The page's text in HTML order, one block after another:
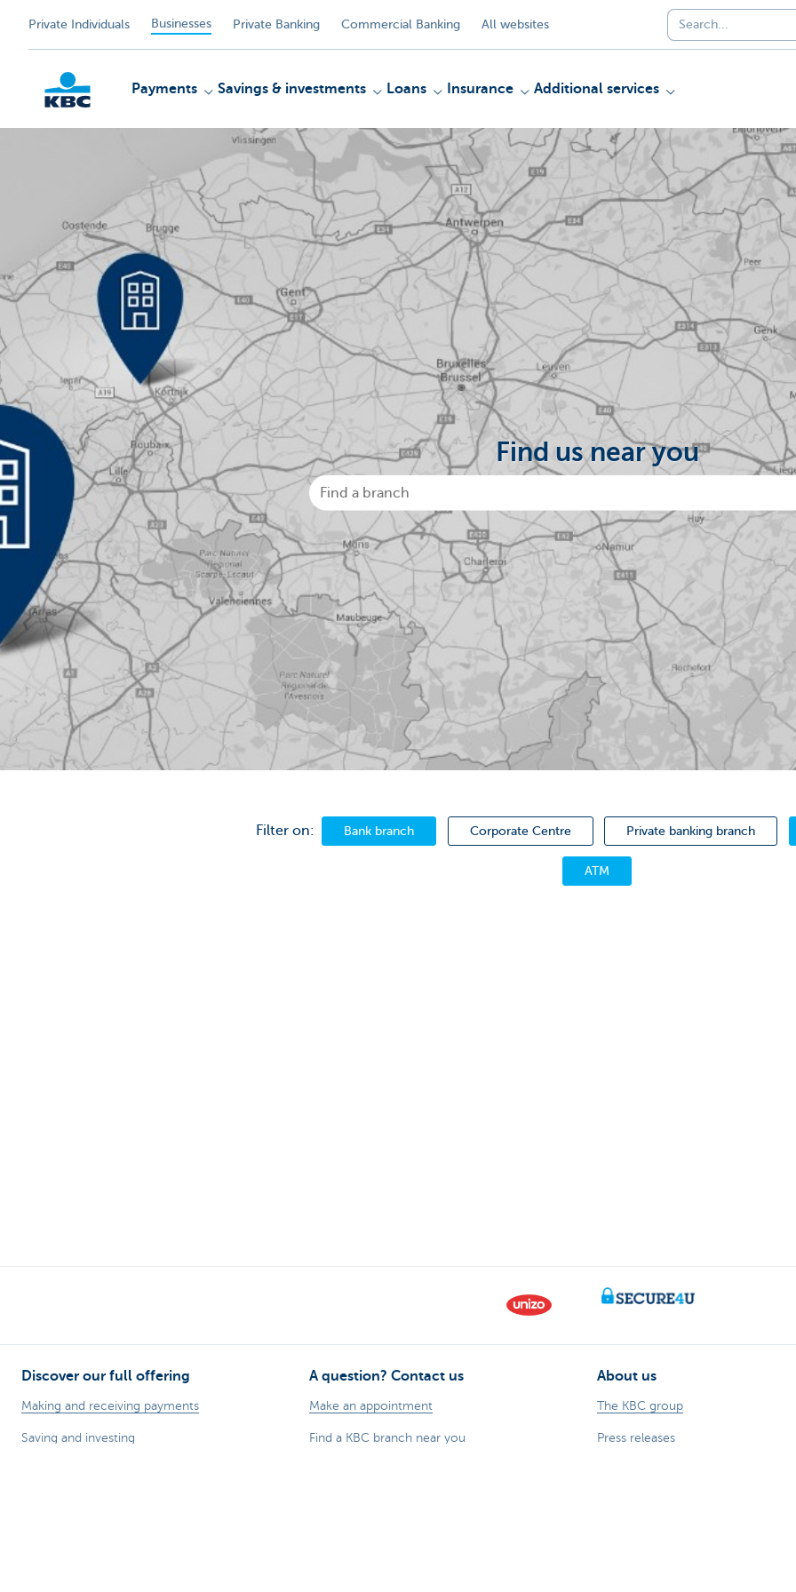
Private Individuals Businesses Private Banking Commercial Banking All websites
Businesses
Payments Savings & investments Loans Insurance Additional services
Find us near you
Filter on: Bank branch Corporate Centre Private banking branch
ATM
Discover our full offering
Making and receiving payments
Saving and investing
A question? Contact us
Make an appointment
Find a KBC branch near you
About us
The KBC group
Press releases